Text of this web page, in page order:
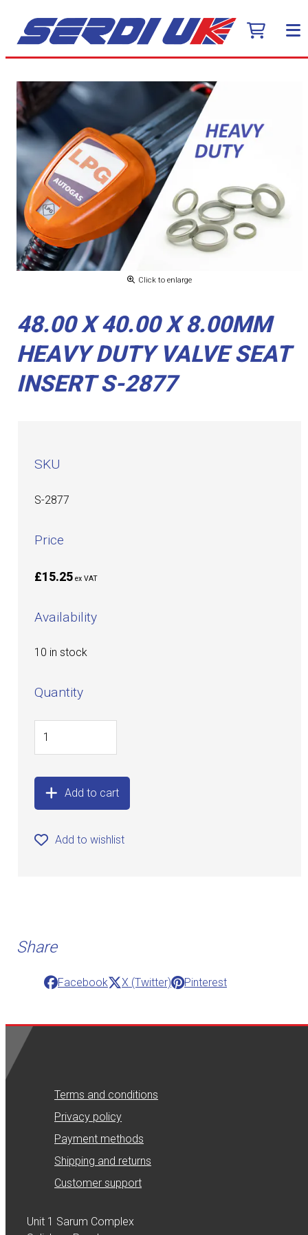
Click to enlarge
48.00 X 40.00 X 8.00MM
HEAVY DUTY VALVE SEAT
INSERT S-2877
SKU
S-2877
Price
£15.25 ex VAT
Availability
10 in stock
Quantity
Add to cart
Add to wishlist
Share
Facebook X (Twitter) Pinterest
Terms and conditions
Privacy policy
Payment methods
Shipping and returns
Customer support
Unit 1 Sarum Complex